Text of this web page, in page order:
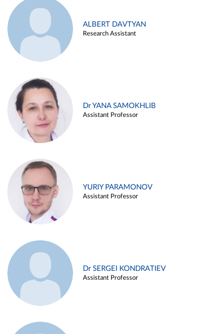
ALBERT DAVTYAN
Research Assistant
Dr YANA SAMOKHLIB
Assistant Professor
YURIY PARAMONOV
Assistant Professor
Dr SERGEI KONDRATIEV
Assistant Professor